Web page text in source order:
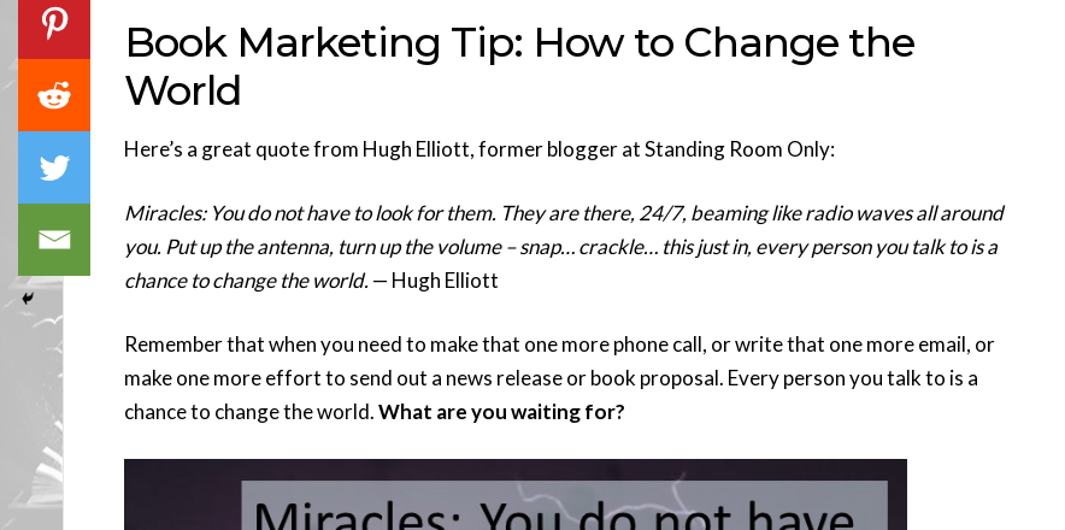
Book Marketing Tip: How to Change the
World
Here’s a great quote from Hugh Elliott, former blogger at Standing Room Only:
Miracles: You do not have to look for them. They are there, 24/7, beaming like radio waves all around
you. Put up the antenna, turn up the volume – snap… crackle… this just in, every person you talk to is a
chance to change the world. — Hugh Elliott
Remember that when you need to make that one more phone call, or write that one more email, or
make one more effort to send out a news release or book proposal. Every person you talk to is a
chance to change the world.What are you waiting for?